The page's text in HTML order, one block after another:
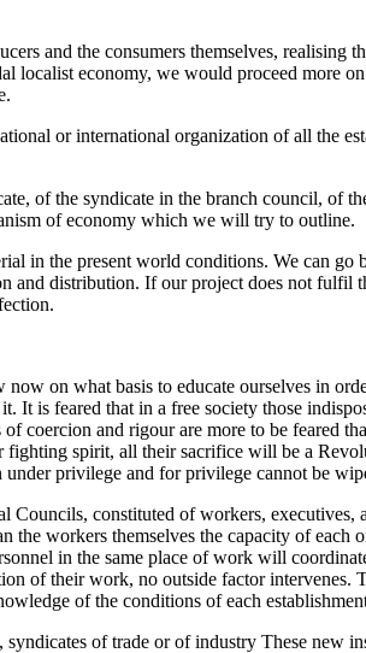
and the consumers themselves, realising
localist economy, we would proceed more
or international organization of all the
of the syndicate in the branch council, of
of economy which we will try to outline.
in the present world conditions. We can go
distribution. If our project does not fulfil
on what basis to educate ourselves in
is feared that in a free society those
coercion and rigour are more to be feared
spirit, all their sacrifice will be a
privilege and for privilege cannot be
constituted of workers, executives,
workers themselves the capacity of each
in the same place of work will
of their work, no outside factor intervenes.
of the conditions of each
of trade or of industry These new